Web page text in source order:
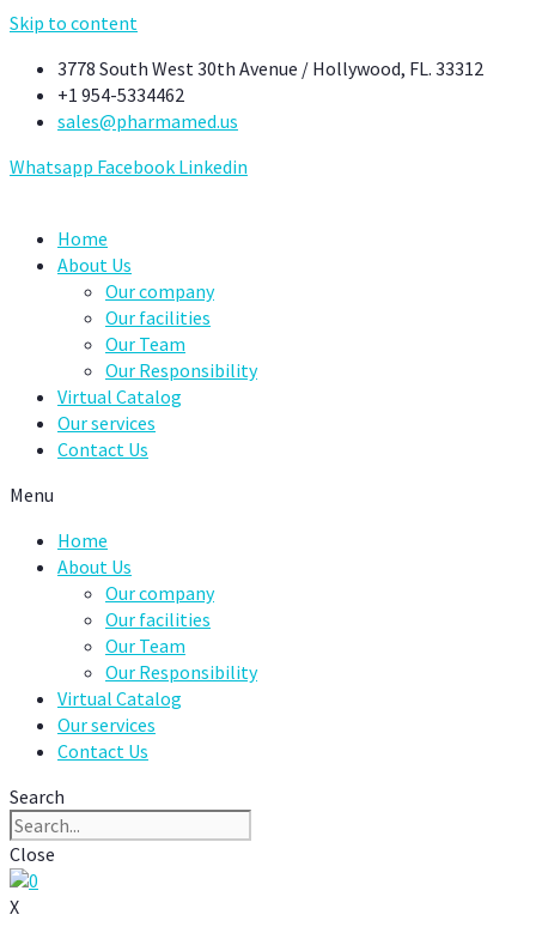
Skip to content
3778 South West 30th Avenue / Hollywood, FL. 33312
+1 954-5334462
sales@pharmamed.us
Whatsapp Facebook Linkedin
Home
About Us
Our company
Our facilities
Our Team
Our Responsibility
Virtual Catalog
Our services
Contact Us
Menu
Home
About Us
Our company
Our facilities
Our Team
Our Responsibility
Virtual Catalog
Our services
Contact Us
Search
Close
0
X